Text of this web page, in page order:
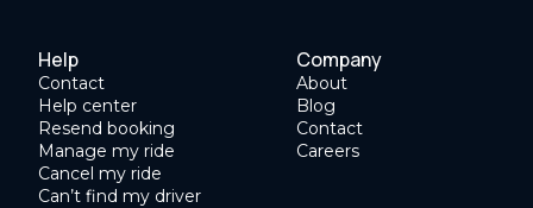
Help
Contact
Help center
Resend booking
Manage my ride
Cancel my ride
Can’t find my driver
Company
About
Blog
Contact
Careers